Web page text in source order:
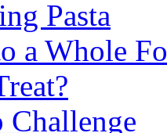
Pasta
a Whole
Challenge